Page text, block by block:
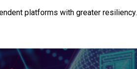
platforms with greater resiliency.